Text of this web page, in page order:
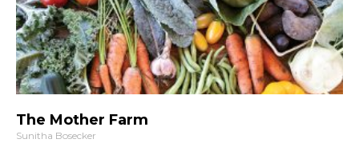
The Mother Farm
Sunitha Bosecker